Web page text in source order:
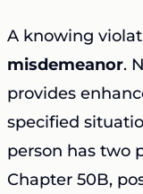
A knowing
misdemeanor.
provides
specified
person has two
Chapter 50B,